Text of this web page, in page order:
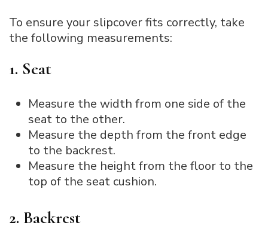
To ensure your slipcover fits correctly, take
the following measurements:
1. Seat
Measure the width from one side of the
seat to the other.
Measure the depth from the front edge
to the backrest.
Measure the height from the floor to the
top of the seat cushion.
2. Backrest